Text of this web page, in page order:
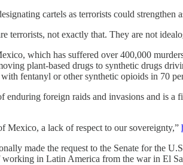
cartels as terrorists could
terrorists, not exactly that. They are not
which has suffered over 400,000
plant-based drugs to synthetic drugs
fentanyl or other synthetic opioids in 70
enduring foreign raids and invasions and is a
Mexico, a lack of respect to our sovereignty,”
made the request to the Senate for the
in Latin America from the war in El